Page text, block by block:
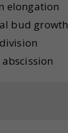
elongation
bud growth